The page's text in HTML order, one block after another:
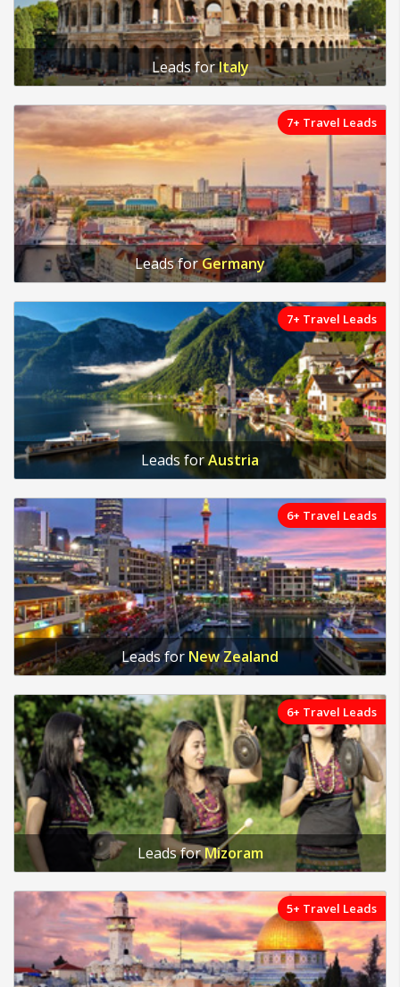
Leads forItaly
7+ Travel Leads
Leads forGermany
7+ Travel Leads
Leads forAustria
6+ Travel Leads
Leads for New Zealand
6+ Travel Leads
Leads forMizoram
5+ Travel Leads